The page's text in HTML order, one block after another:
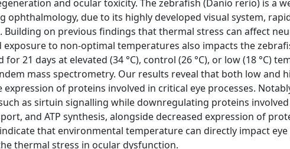
and ocular toxicity. The zebrafish (Danio rerio) is a
ophthalmology, due to its highly developed visual system,
on previous findings that thermal stress can affect
to non-optimal temperatures also impacts the
21 days at elevated (34 °C), control (26 °C), or low (18 °C)
mass spectrometry. Our results reveal that both low and
of proteins involved in critical eye processes.
as sirtuin signalling while downregulating proteins
and ATP synthesis, alongside decreased expression of
that environmental temperature can directly impact
thermal stress in ocular dysfunction.